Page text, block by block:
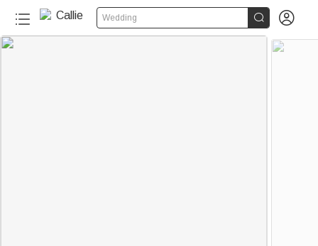
Wedding  